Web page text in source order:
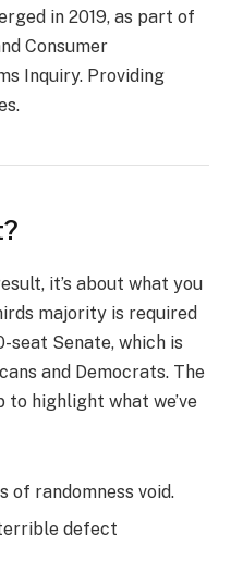
in 2019, as part of
Consumer
Inquiry. Providing
it’s about what you
majority is required
seat Senate, which is
and Democrats. The
highlight what we’ve
of randomness void.
defect